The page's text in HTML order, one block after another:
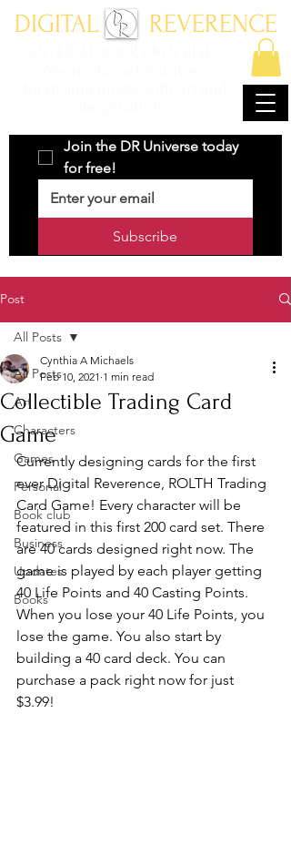
Join the DR Universe today
for free!
Subscribe
DIGITAL REVERENCE
Post
All Posts
Art
Characters
Games
Personal
Book club
Business
Updates
Books
All Posts
Collectible Trading Card
Game
Cynthia A Michaels
Feb 10, 2021 1 min read
Currently designing cards for the first
ever Digital Reverence, ROLTH Trading
Card Game! Every character will be
featured in this first 200 card set. There
are 40 cards designed right now. The
game is played by each player getting
40 Life Points and 40 Casting Points.
When you lose your 40 Life Points, you
lose the game. You also start by
building a 40 card deck. You can
purchase a pack right now for just
$3.99!